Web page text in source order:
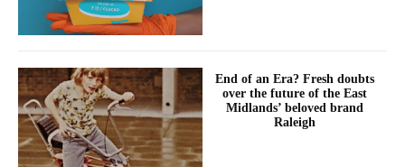
End of an Era? Fresh doubts
over the future of the East
Midlands’ beloved brand
Raleigh